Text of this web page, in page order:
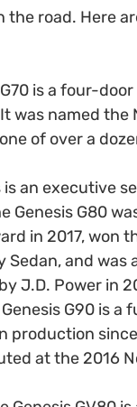
the road. Here
is a four-
was named the
of over a
an executive
Genesis G80
in 2017, won
and was
J.D. Power in
G90 is a
production
at the 2016